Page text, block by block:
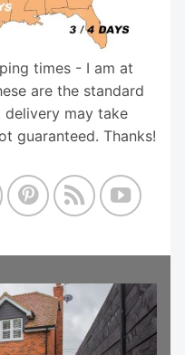
times - I am at
are the standard
may take
guaranteed. Thanks!